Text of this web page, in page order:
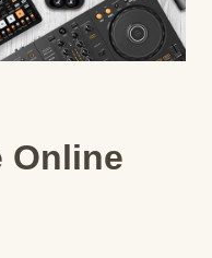
Online